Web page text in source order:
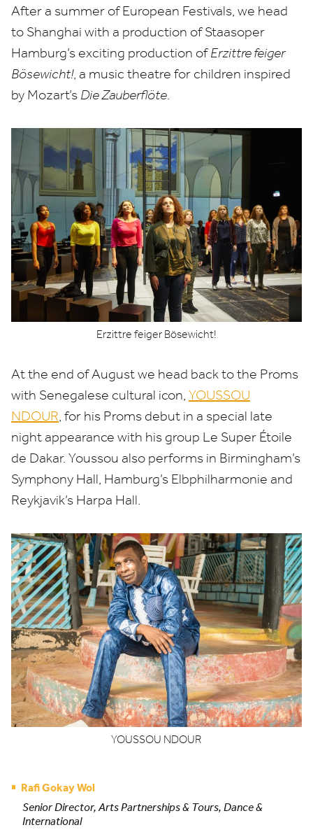
After a summer of European Festivals, we head
to Shanghai with a production of Staasoper
Hamburg’s exciting production ofErzittre feiger
Bösewicht!, a music theatre for children inspired
by Mozart’s Die Zauberflöte.
Erzittre feiger Bösewicht!
At the end of August we head back to the Proms
with Senegalese cultural icon, YOUSSOU
NDOUR, for his Proms debut in a special late
night appearance with his group Le Super Étoile
de Dakar. Youssou also performs in Birmingham’s
Symphony Hall, Hamburg’s Elbphilharmonie and
Reykjavik’s Harpa Hall.
YOUSSOU NDOUR
Rafi Gokay Wol
Senior Director, Arts Partnerships & Tours, Dance &
International